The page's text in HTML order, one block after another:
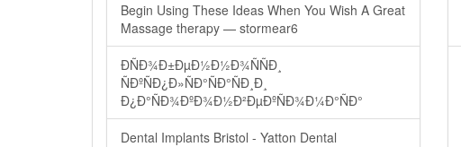
Begin Using These Ideas When You Wish A Great
Massage therapy — stormear6
ÐÑÐ¾Ð±ÐµÐ½Ð½Ð¾ÑÑÐ¸
ÑÐºÑÐ¿Ð»ÑÐ°ÑÐ°ÑÐ¸Ð¸
Ð¿Ð°ÑÐ¾ÐºÐ¾Ð½Ð²ÐµÐºÑÐ¾Ð¼Ð°ÑÐ°
Dental Implants Bristol - Yatton Dental